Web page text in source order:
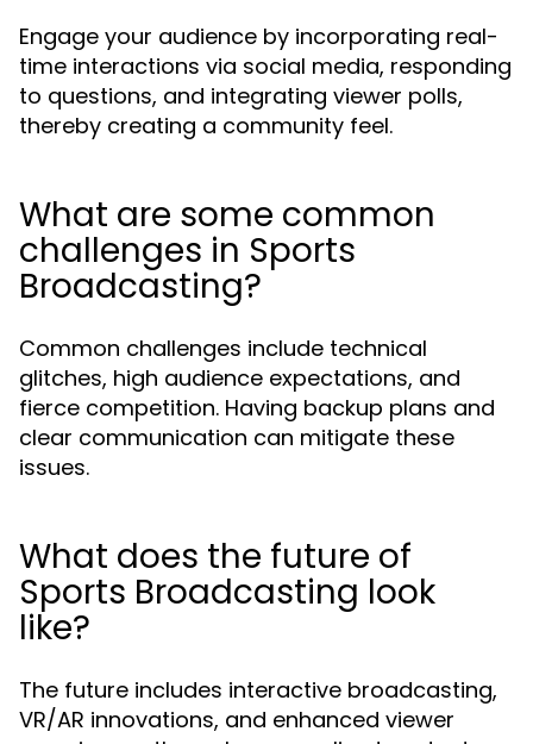
Engage your audience by incorporating real-
time interactions via social media, responding
to questions, and integrating viewer polls,
thereby creating a community feel.
What are some common
challenges in Sports
Broadcasting?
Common challenges include technical
glitches, high audience expectations, and
fierce competition. Having backup plans and
clear communication can mitigate these
issues.
What does the future of
Sports Broadcasting look
like?
The future includes interactive broadcasting,
VR/AR innovations, and enhanced viewer